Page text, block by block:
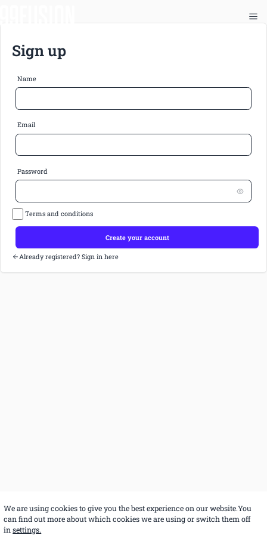
Sign up
Name
Email
Password
Terms and conditions
Create your account
Already registered? Sign in here
We are using cookies to give you the best experience on our website.You
can find out more about which cookies we are using or switch them off
in settings.